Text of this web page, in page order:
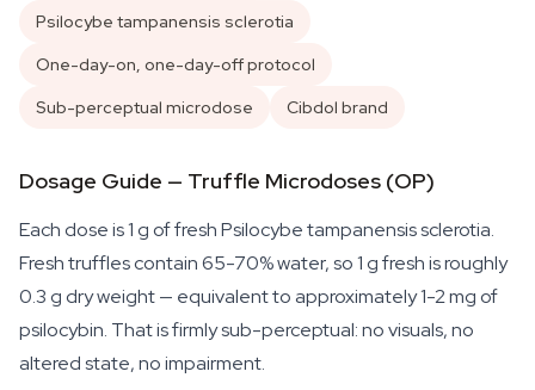
Psilocybe tampanensis sclerotia
One-day-on, one-day-off protocol
Sub-perceptual microdose
Cibdol brand
Dosage Guide — Truffle Microdoses (OP)
Each dose is 1 g of freshPsilocybe tampanensissclerotia.
Fresh truffles contain 65-70% water, so 1 g fresh is roughly
0.3 g dry weight — equivalent to approximately 1-2 mg of
psilocybin. That is firmly sub-perceptual: no visuals, no
altered state, no impairment.